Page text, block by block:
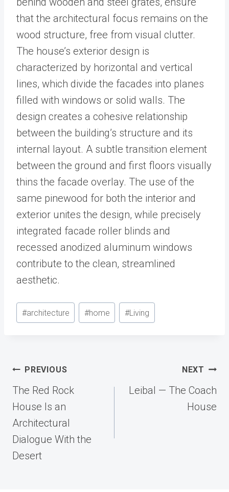
that the architectural focus remains on the
wood structure, free from visual clutter.
The house’s exterior design is
characterized by horizontal and vertical
lines, which divide the facades into planes
filled with windows or solid walls. The
design creates a cohesive relationship
between the building’s structure and its
internal layout. A subtle transition element
between the ground and first floors visually
thins the facade overlay. The use of the
same pinewood for both the interior and
exterior unites the design, while precisely
integrated facade roller blinds and
recessed anodized aluminum windows
contribute to the clean, streamlined
aesthetic.
Post
Tags:
#architecture #home #Living
Post
navigation
PREVIOUS
The Red Rock
House Is an
Architectural
Dialogue With the
Desert
NEXT
Leibal — The Coach
House